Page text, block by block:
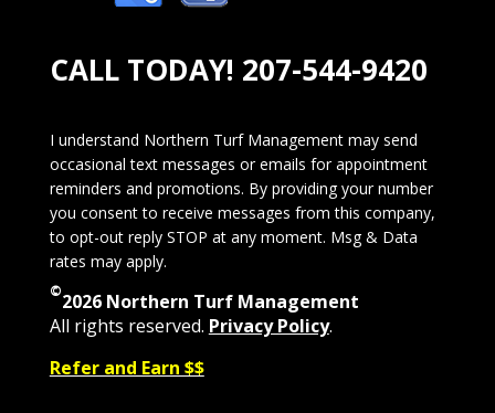
CALL TODAY! 207-544-9420
I understand Northern Turf Management may send
occasional text messages or emails for appointment
reminders and promotions. By providing your number
you consent to receive messages from this company,
to opt-out reply STOP at any moment. Msg & Data
rates may apply.
©2026 Northern Turf Management
All rights reserved. Privacy Policy.
Refer and Earn $$